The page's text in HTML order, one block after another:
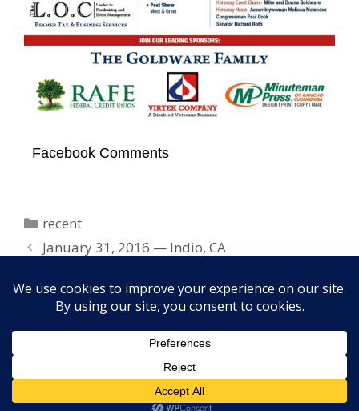
Facebook Comments
Categories
recent
January 31, 2016 — Indio, CA
Awards, Los Angeles
Copyright © 2026 Elayne Boosler. All rights reserved. Site
design byFORTH, Inc.